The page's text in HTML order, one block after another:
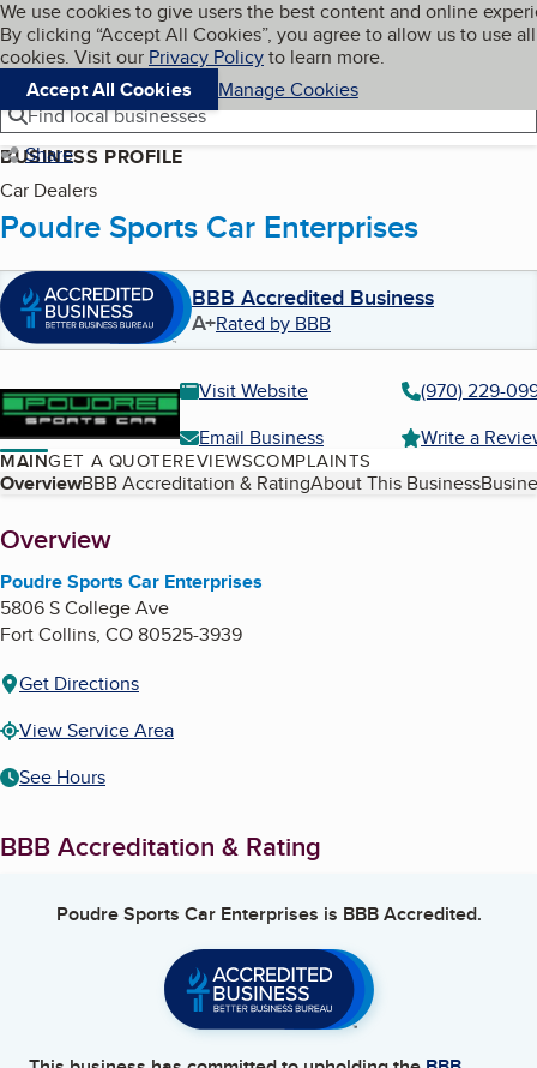
Skip to main content
Cookies on BBB.org
We use cookies to give users the best content and online
By clicking “Accept All Cookies”, you agree to allow us to use all
cookies. Visit our Privacy Policyto learn more.
Accept All Cookies
Manage Cookies
Navigation menu
Menu My BBB
Find local businesses
Share
BUSINESS PROFILE
Car Dealers
Poudre Sports Car Enterprises
BBB Accredited Business
A+Rated by BBB
Visit Website
(970) 229-
Email Business
Write a
MAINGET A QUOTEREVIEWSCOMPLAINTS
Table of Contents
OverviewBBB Accreditation & RatingAbout This Business
About
Overview
Poudre Sports Car Enterprises
5806 S College Ave
Fort Collins, CO80525-3939
Get Directions
View Service Area
See Hours
BBB Accreditation & Rating
Poudre Sports Car Enterprises is BBB Accredited.